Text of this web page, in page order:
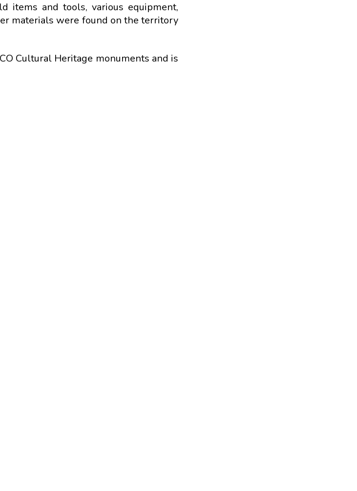
items and tools, various equipment,
materials were found on the territory
Cultural Heritage monuments and is